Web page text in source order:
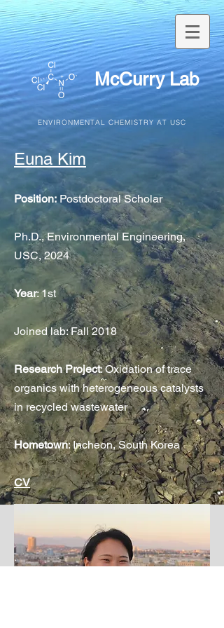
McCurry Lab
ENVIRONMENTAL CHEMISTRY AT USC
Euna Kim
Position: Postdoctoral Scholar
Ph.D., Environmental Engineering,
USC, 2024
Year: 1st
Joined lab: Fall 2018
Research Project: Oxidation of trace
organics with heterogeneous catalysts
in recycled wastewater
Hometown: Incheon, South Korea
CV